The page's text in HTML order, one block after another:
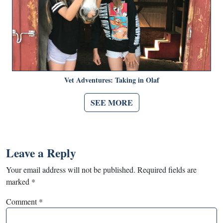
Vet Adventures: Taking in Olaf
SEE MORE
Leave a Reply
Your email address will not be published. Required fields are
marked *
Comment*